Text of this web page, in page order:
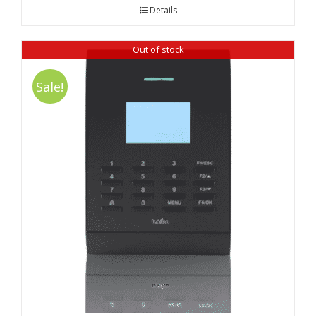
Details
Out of stock
Sale!